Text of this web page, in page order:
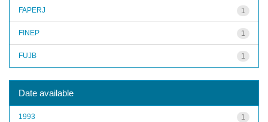
1
FAPERJ
1
FINEP
1
FUJB
Date available
1
1993